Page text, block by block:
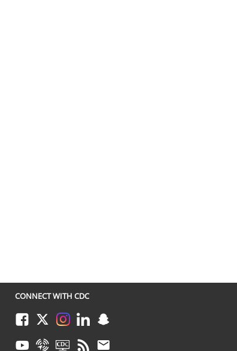
CONNECT WITH CDC
FacebookTwitterInstagramLinkedInSnapchat
YoutubeSyndicateCDC TVRSS Email